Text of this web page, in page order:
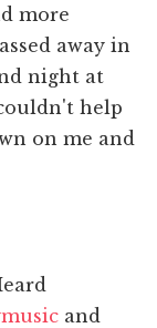
more
away in
night at
help
on me and
and